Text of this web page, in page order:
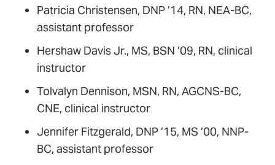
Patricia Christensen, DNP ’14, RN, NEA-BC,
assistant professor
Hershaw Davis Jr., MS, BSN ’09, RN, clinical
instructor
Tolvalyn Dennison, MSN, RN, AGCNS-BC,
CNE, clinical instructor
Jennifer Fitzgerald, DNP ’15, MS ’00, NNP-
BC, assistant professor